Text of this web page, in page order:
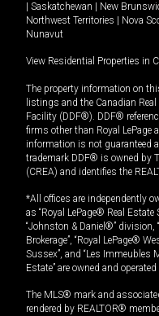
Saskatchewan New
Northwest Territories
Nova
Nunavut
View Residential Properties in
The property information on
listings and the Canadian
Facility (DDF®). DDF®
firms other than Royal LePage
information is not guaranteed
trademark DDF® is owned by
(CREA) and identifies the
*All offices are independently
as “Royal LePage® Real
“Johnston & Daniel®” division,
Brokerage”, “Royal LePage®
Sussex”, and “Les Immeubles
Estate” are owned and
The MLS® mark and
rendered by REALTOR®